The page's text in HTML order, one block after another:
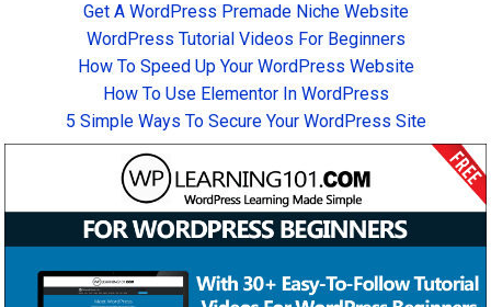
Get A WordPress Premade Niche Website
WordPress Tutorial Videos For Beginners
How To Speed Up Your WordPress Website
How To Use Elementor In WordPress
5 Simple Ways To Secure Your WordPress Site